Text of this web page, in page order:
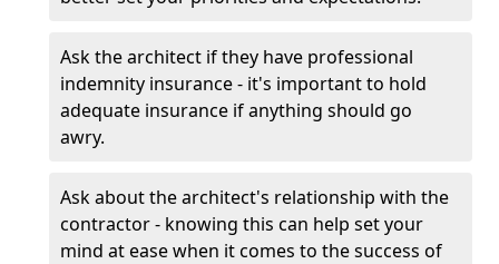
Ask the architect if they have professional
indemnity insurance - it's important to hold
adequate insurance if anything should go
awry.
Ask about the architect's relationship with the
contractor - knowing this can help set your
mind at ease when it comes to the success of